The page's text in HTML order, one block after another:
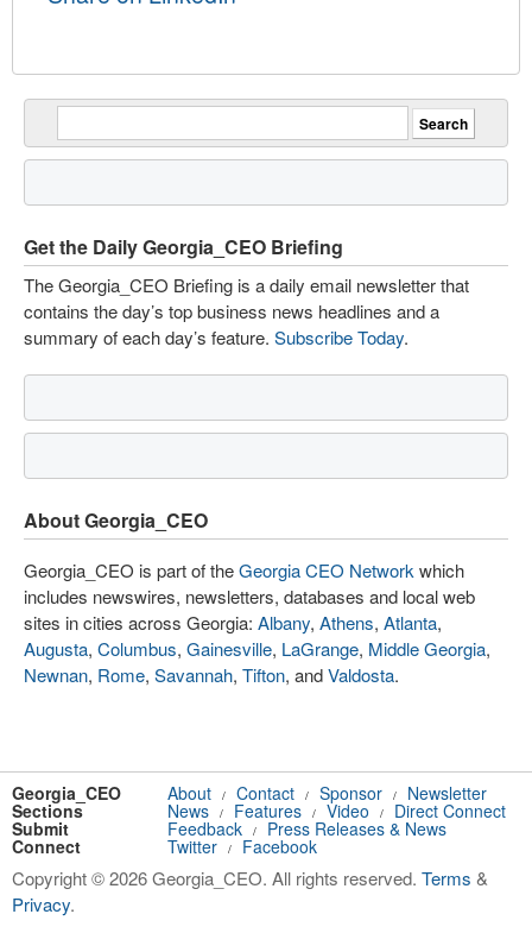
Get the Daily Georgia_CEO Briefing
The Georgia_CEO Briefing is a daily email newsletter that
contains the day’s top business news headlines and a
summary of each day’s feature. Subscribe Today.
About Georgia_CEO
Georgia_CEO is part of theGeorgia CEO Network which
includes newswires, newsletters, databases and local web
sites in cities across Georgia: Albany, Athens, Atlanta,
Augusta, Columbus, Gainesville, LaGrange, Middle Georgia,
Newnan, Rome, Savannah, Tifton, andValdosta.
Georgia_CEO About / Contact / Sponsor / Newsletter
Sections News / Features / Video / Direct Connect
Submit Feedback / Press Releases & News
Connect Twitter / Facebook
Copyright © 2026 Georgia_CEO. All rights reserved. Terms &
Privacy.